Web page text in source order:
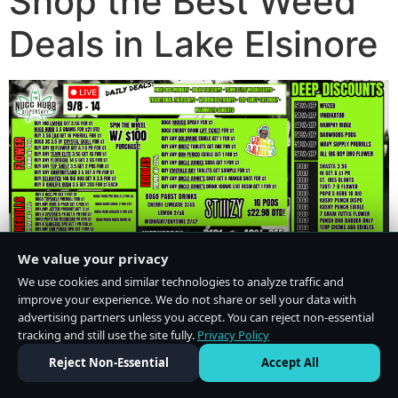
Deals in Lake Elsinore
We value your privacy
We use cookies and similar technologies to analyze traffic and
improve your experience. We do not share or sell your data with
advertising partners unless you accept. You can reject non-essential
tracking and still use the site fully. Privacy Policy
Reject Non-Essential
Accept All
Do Not Sell or Share My Personal Information·Privacy Policy